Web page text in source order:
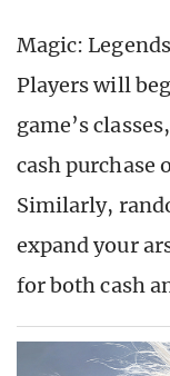
Magic:
Players will
game’s
cash purchase
Similarly,
expand your
for both cash